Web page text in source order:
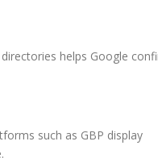
helps Google
such as GBP display